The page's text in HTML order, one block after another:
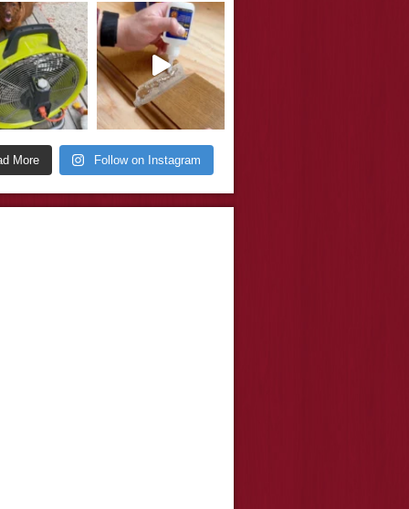
More Follow on Instagram